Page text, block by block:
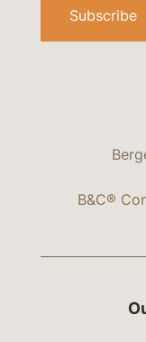
B&C®
Subscribe